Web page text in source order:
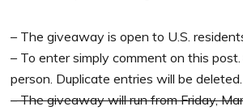
– The giveaway is open to U.S.
– To enter simply comment on this
person. Duplicate entries will be deleted.
– The giveaway will run from Friday,